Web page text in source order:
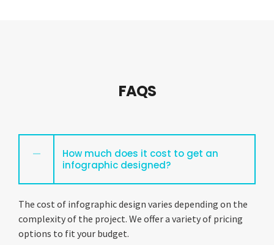
FAQS
How much does it cost to get an
infographic designed?
The cost of infographic design varies depending on the
complexity of the project. We offer a variety of pricing
options to fit your budget.